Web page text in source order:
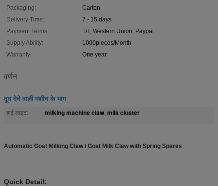
Packaging:
Carton
Delivery Time:
7 - 15 days
Payment Terms:
T/T, Western Union, Paypal
Supply Ability:
1000pieces/Month
Warranty:
One year
वर्णन
दूध देने वाली मशीन के भाग
हाई लाइट: milking machine claw, milk cluster
Automatic Goat Milking Claw / Goat Milk Claw with Spring Spares
Quick Detail: